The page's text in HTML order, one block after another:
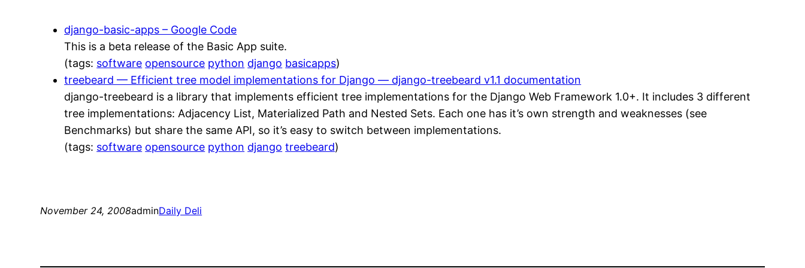
django-basic-apps – Google Code
This is a beta release of the Basic App suite.
(tags: software opensource python django basicapps)
treebeard — Efficient tree model implementations for Django — django-treebeard v1.1 documentation
django-treebeard is a library that implements efficient tree implementations for the Django Web Framework 1.0+. It includes 3 different
tree implementations: Adjacency List, Materialized Path and Nested Sets. Each one has it’s own strength and weaknesses (see
Benchmarks) but share the same API, so it’s easy to switch between implementations.
(tags: software opensource python django treebeard)
November 24, 2008adminDaily Deli